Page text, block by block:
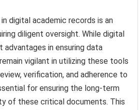
digital academic records is an
diligent oversight. While digital
in ensuring data
vigilant in utilizing these tools
verification, and adherence to
for ensuring the long-term
of these critical documents. This